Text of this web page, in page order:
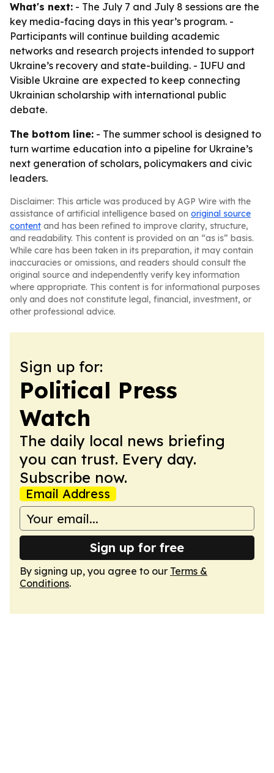
What's next: - The July 7 and July 8 sessions are the
key media-facing days in this year’s program. -
Participants will continue building academic
networks and research projects intended to support
Ukraine’s recovery and state-building. - IUFU and
Visible Ukraine are expected to keep connecting
Ukrainian scholarship with international public
debate.
The bottom line: - The summer school is designed to
turn wartime education into a pipeline for Ukraine’s
next generation of scholars, policymakers and civic
leaders.
Disclaimer: This article was produced by AGP Wire with the
assistance of artificial intelligence based on original source
content and has been refined to improve clarity, structure,
and readability. This content is provided on an “as is” basis.
While care has been taken in its preparation, it may contain
inaccuracies or omissions, and readers should consult the
original source and independently verify key information
where appropriate. This content is for informational purposes
only and does not constitute legal, financial, investment, or
other professional advice.
Sign up for:
Political Press
Watch
The daily local news briefing
you can trust. Every day.
Subscribe now.
Email Address
Sign up for free
By signing up, you agree to our Terms &
Conditions.